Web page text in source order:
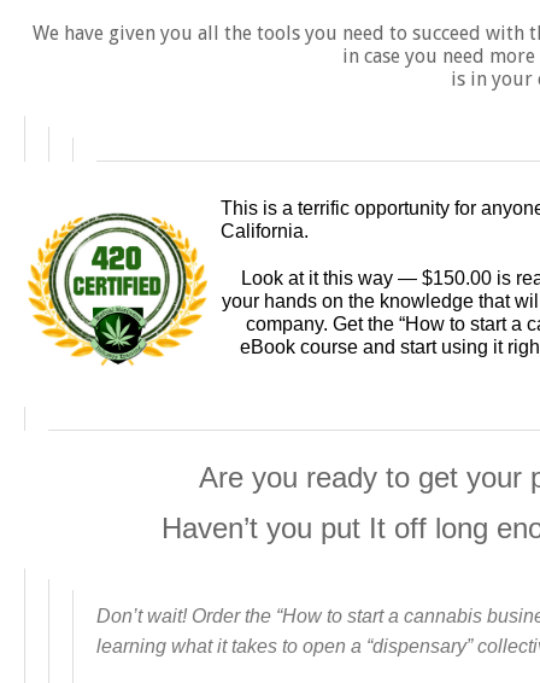
We have given you all the tools you need to succeed with
in case you need
is in your
This is a terrific opportunity for
California.
Look at it this way — $150.00 is
your hands on the knowledge that
company. Get the “How to start a
eBook course and start using it
Are you ready to get your
Haven’t you put It off long
Don’t wait! Order the “How to start a cannabis
learning what it takes to open a “dispensary”